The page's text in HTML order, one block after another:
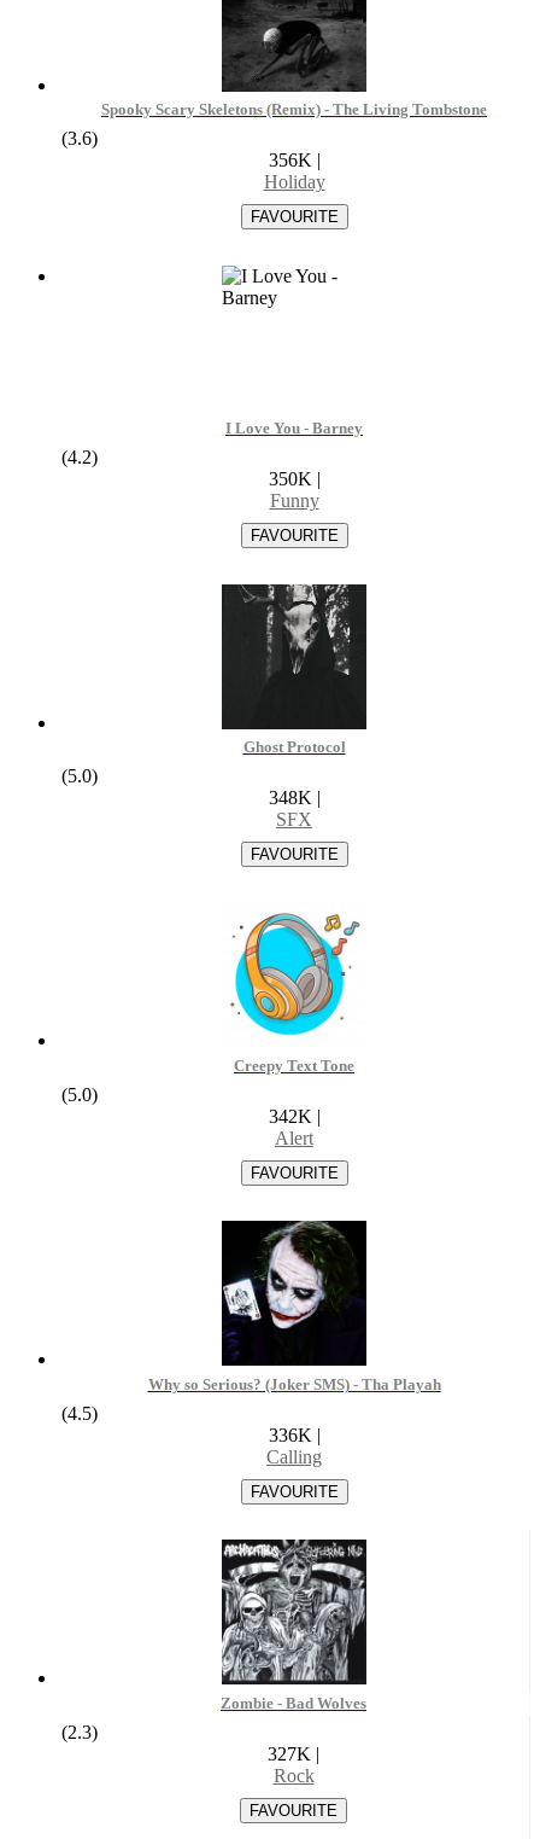
Spooky Scary Skeletons (Remix) - The Living Tombstone
(3.6)
356K |
Holiday
I Love You - Barney
(4.2)
350K |
Funny
Ghost Protocol
(5.0)
348K |
SFX
Creepy Text Tone
(5.0)
342K |
Alert
Why so Serious? (Joker SMS) - Tha Playah
(4.5)
336K |
Calling
Zombie - Bad Wolves
(2.3)
327K |
Rock